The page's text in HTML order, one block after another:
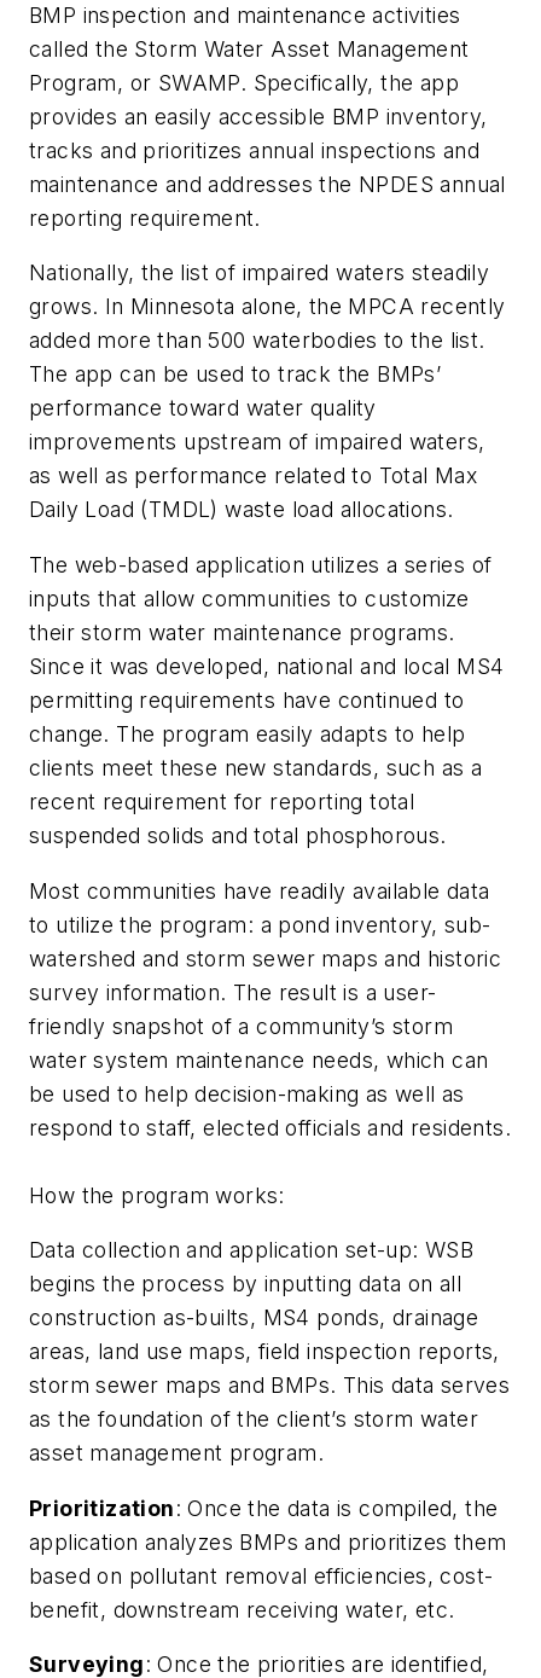
BMP inspection and maintenance activities
called the Storm Water Asset Management
Program, or SWAMP. Specifically, the app
provides an easily accessible BMP inventory,
tracks and prioritizes annual inspections and
maintenance and addresses the NPDES annual
reporting requirement.
Nationally, the list of impaired waters steadily
grows. In Minnesota alone, the MPCA recently
added more than 500 waterbodies to the list.
The app can be used to track the BMPs’
performance toward water quality
improvements upstream of impaired waters,
as well as performance related to Total Max
Daily Load (TMDL) waste load allocations.
The web-based application utilizes a series of
inputs that allow communities to customize
their storm water maintenance programs.
Since it was developed, national and local MS4
permitting requirements have continued to
change. The program easily adapts to help
clients meet these new standards, such as a
recent requirement for reporting total
suspended solids and total phosphorous.
Most communities have readily available data
to utilize the program: a pond inventory, sub-
watershed and storm sewer maps and historic
survey information. The result is a user-
friendly snapshot of a community’s storm
water system maintenance needs, which can
be used to help decision-making as well as
respond to staff, elected officials and residents.
How the program works:
Data collection and application set-up: WSB
begins the process by inputting data on all
construction as-builts, MS4 ponds, drainage
areas, land use maps, field inspection reports,
storm sewer maps and BMPs. This data serves
as the foundation of the client’s storm water
asset management program.
Prioritization: Once the data is compiled, the
application analyzes BMPs and prioritizes them
based on pollutant removal efficiencies, cost-
benefit, downstream receiving water, etc.
Surveying: Once the priorities are identified,